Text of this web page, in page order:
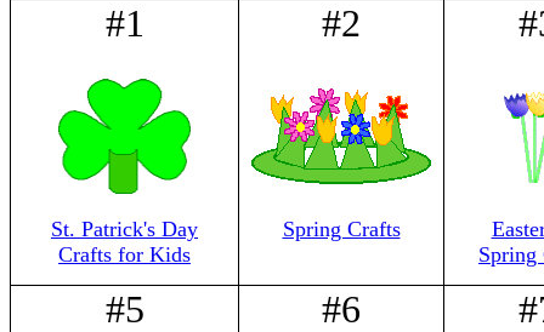
#1
St. Patrick's Day
Crafts for Kids
#2
Spring Crafts
Spring
#5 #6